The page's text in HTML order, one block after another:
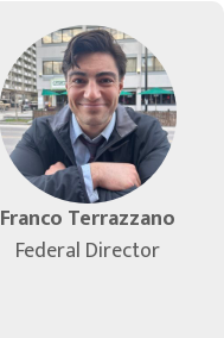
Franco Terrazzano
Federal Director